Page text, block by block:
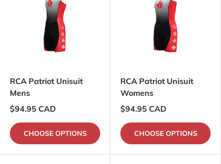
RCA Patriot Unisuit
Mens
$94.95 CAD
CHOOSE OPTIONS
RCA Patriot Unisuit
Womens
$94.95 CAD
CHOOSE OPTIONS